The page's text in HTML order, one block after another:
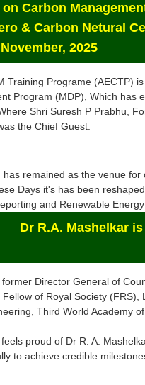
& Carbon Netural
2025
Training Programe (AECTP)
Shri Suresh P Prabhu,
the Chief Guest.
and Renewable
is the Chief-
Third World Academy
proud of Dr R. A.
to achieve credible